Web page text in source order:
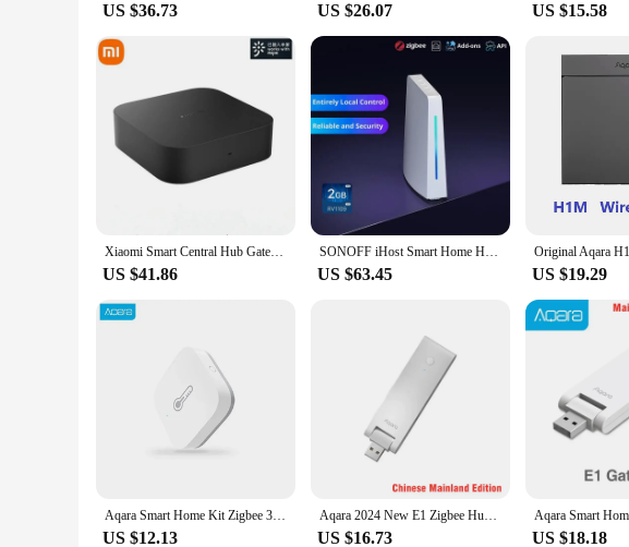
US $36.73 US $26.07 US $15.58
Xiaomi Smart Central Hub Gateway 4 MESH Gateway 5GHz 10/100Mbps Ethernet Port Hub Works with Mijia Home App
US $41.86
SONOFF iHost Smart Home Hub AIBridge Local Private Server 2GB/4GB Zigbee Gateway Open API Smart Home System Local Control Device
US $63.45 US $19.29
Aqara Smart Home Kit Zigbee 3.0 Hub Wireless Switch Human Humidity Door Sensors Remote Control Work With Xiaomi MiHome Mijia App
US $12.13
Aqara 2024 New E1 Zigbee Hub USB Smart Gateway Aqara Hub Wireless Zigbee Connect Remote For Xiaomi Mijia MIHOME Apple Homekit
US $16.73 US $18.18